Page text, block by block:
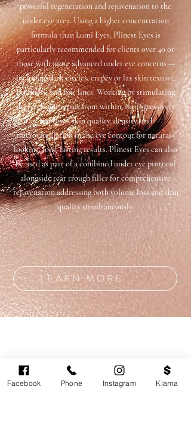
powerful regeneration and rejuvenation to the
under eye area. Using a higher concentration
formula than Lumi Eyes, Plinest Eyes is
particularly recommended for clients over 40 or
those with more advanced under eye concerns —
including dark circles, crepey or lax skin texture,
puffiness, and fine lines. Working by stimulating
deep cellular repair from within, it progressively
improves skin quality, density, and
microcirculation in the eye contour for natural-
looking, long-lasting results. Plinest Eyes can also
be used as part of a combined under eye protocol
alongside tear trough filler for comprehensive
rejuvenation addressing both volume loss and skin
quality simultaneously.
LEARN MORE
Facebook Phone Instagram Klarna